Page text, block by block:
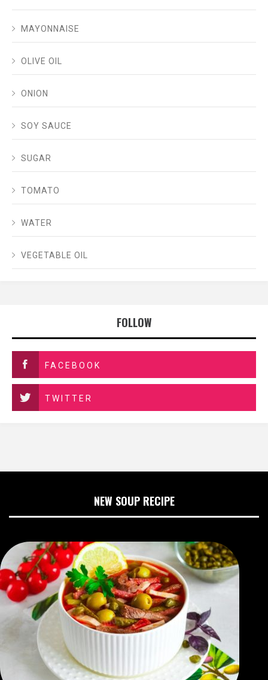
MAYONNAISE
OLIVE OIL
ONION
SOY SAUCE
SUGAR
TOMATO
WATER
VEGETABLE OIL
FOLLOW
FACEBOOK
TWITTER
NEW SOUP RECIPE